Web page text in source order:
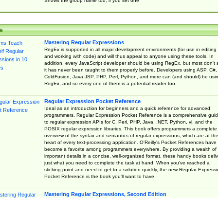
Mastering Regular Expressions
RegEx is supported in all major development environments (for use in editing
and working with code) and will thus appeal to anyone using these tools. In
addition, every JavaScript developer should be using RegEx, but most don't
it has never been taught to them properly before. Developers using ASP, C#,
ColdFusion, Java JSP, PHP, Perl, Python, and more can (and should) be
RegEx, and so every one of them is a potential reader too.
Regular Expression Pocket Reference
Ideal as an introduction for beginners and a quick reference for advanced
programmers, Regular Expression Pocket Reference is a comprehensive
to regular expression APIs for C, Perl, PHP, Java, .NET, Python, vi, and the
POSIX regular expression libraries. This book offers programmers a complete
overview of the syntax and semantics of regular expressions, which are at the
heart of every text-processing application. O'Reilly's Pocket References have
become a favorite among programmers everywhere. By providing a wealth of
important details in a concise, well-organized format, these handy books
just what you need to complete the task at hand. When you've reached a
sticking point and need to get to a solution quickly, the new Regular
Pocket Reference is the book you'll want to have.
Mastering Regular Expressions, Second Edition